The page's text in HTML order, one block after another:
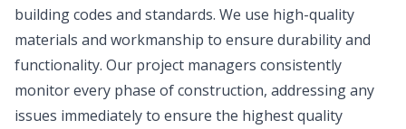
building codes and standards. We use high-quality
materials and workmanship to ensure durability and
functionality. Our project managers consistently
monitor every phase of construction, addressing any
issues immediately to ensure the highest quality